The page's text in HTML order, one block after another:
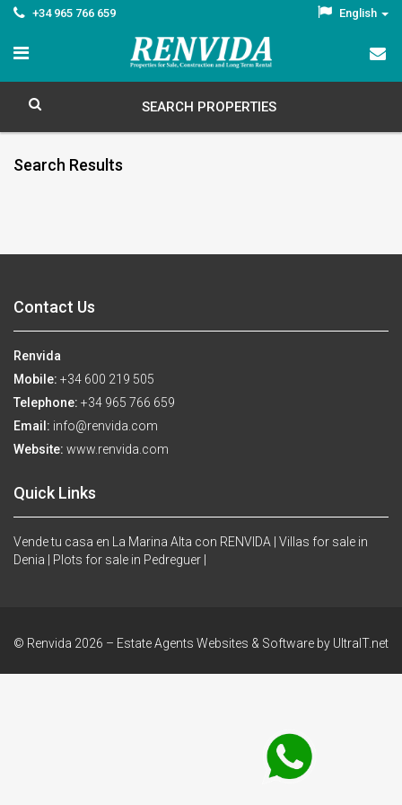
+34 965 766 659 English
SEARCH PROPERTIES
Search Results
Contact Us
Renvida
Mobile: +34 600 219 505
Telephone: +34 965 766 659
Email: info@renvida.com
Website: www.renvida.com
Quick Links
Vende tu casa en La Marina Alta con RENVIDA | Villas for sale in
Denia | Plots for sale in Pedreguer |
© Renvida 2026 – Estate Agents Websites & Software by UltraIT.net